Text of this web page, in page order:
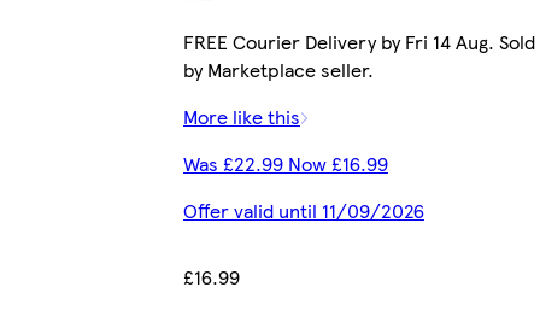
FREE Courier Delivery by Fri 14 Aug. Sold
by Marketplace seller.
More like this
Was £22.99 Now £16.99
Offer valid until 11/09/2026
£16.99